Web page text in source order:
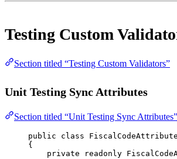
Testing Custom
Section titled “Testing Custom Validators”
Unit Testing Sync Attributes
Section titled “Unit Testing Sync Attributes”
public class
{
private
readonly